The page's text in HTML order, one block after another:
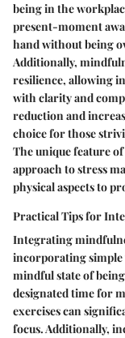
being in the
present-moment
hand without being
Additionally,
resilience, allowing
with clarity and
reduction and
choice for those
The unique feature
approach to stress
physical aspects to
Practical Tips for
Integrating
incorporating simple
mindful state of
designated time for
exercises can
focus. Additionally,